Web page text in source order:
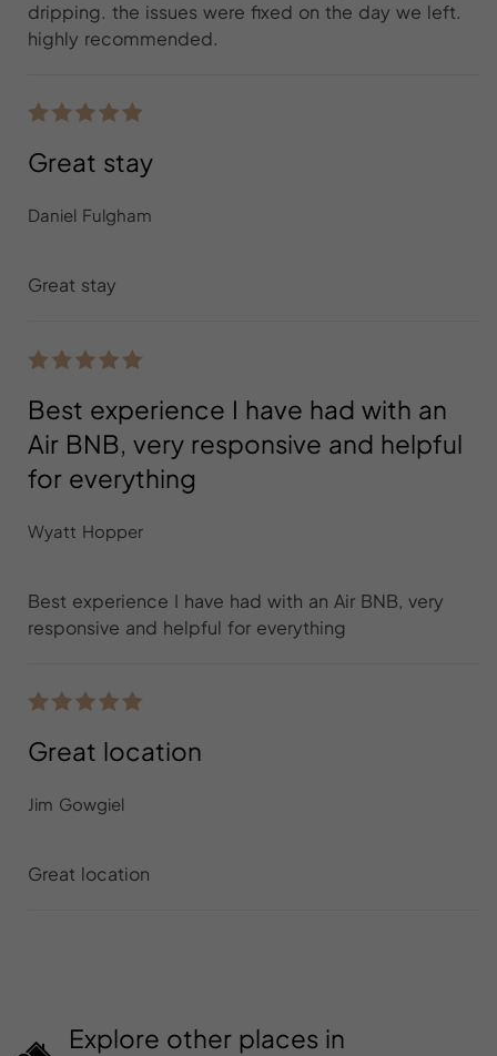
dripping. the issues were fixed on the day we left.
highly recommended.
Great stay
Daniel Fulgham
Great stay
Best experience I have had with an
Air BNB, very responsive and helpful
for everything
Wyatt Hopper
Best experience I have had with an Air BNB, very
responsive and helpful for everything
Great location
Jim Gowgiel
Great location
Explore other places in